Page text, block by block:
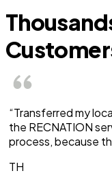
“Transferred my
the RECNATION
process, because
TH